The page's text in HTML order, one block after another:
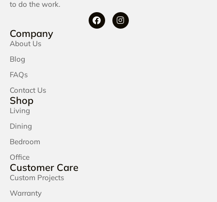
Company
About Us
Blog
FAQs
Contact Us
Shop
Living
Dining
Bedroom
Office
Customer Care
Custom Projects
Warranty
to do the work.